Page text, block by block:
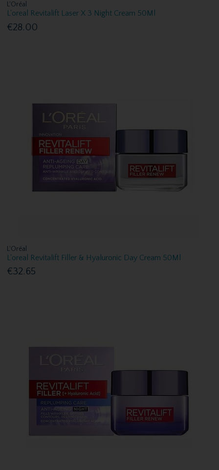
L'Oréal
L'oreal Revitalift Laser X 3 Night Cream 50Ml
€28.00
L'Oréal
L'oreal Revitalift Filler & Hyaluronic Day Cream 50Ml
€32.65